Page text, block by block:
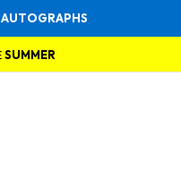
AUTOGRAPHS
SUMMER